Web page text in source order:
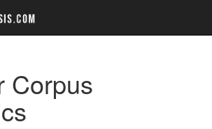
Corpus